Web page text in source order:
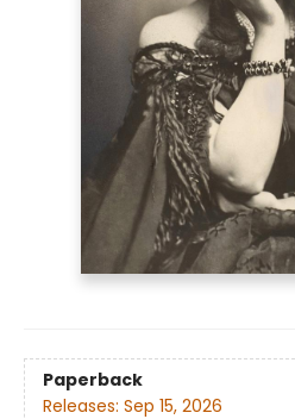
Paperback
Releases: Sep 15, 2026